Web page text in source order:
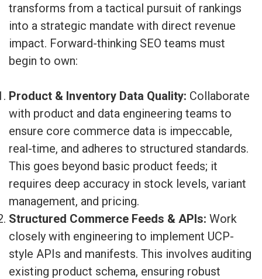
transforms from a tactical pursuit of rankings
into a strategic mandate with direct revenue
impact. Forward-thinking SEO teams must
begin to own:
Product & Inventory Data Quality: Collaborate
with product and data engineering teams to
ensure core commerce data is impeccable,
real-time, and adheres to structured standards.
This goes beyond basic product feeds; it
requires deep accuracy in stock levels, variant
management, and pricing.
Structured Commerce Feeds & APIs: Work
closely with engineering to implement UCP-
style APIs and manifests. This involves auditing
existing product schema, ensuring robust